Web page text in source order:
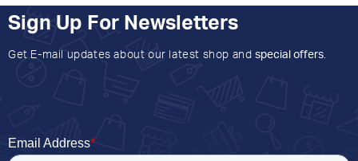
Sign Up For Newsletters
Get E-mail updates about our latest shop and special offers.